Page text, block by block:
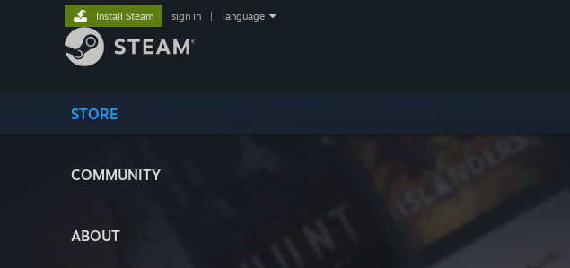
STORE
COMMUNITY
ABOUT
Install Steam sign in language